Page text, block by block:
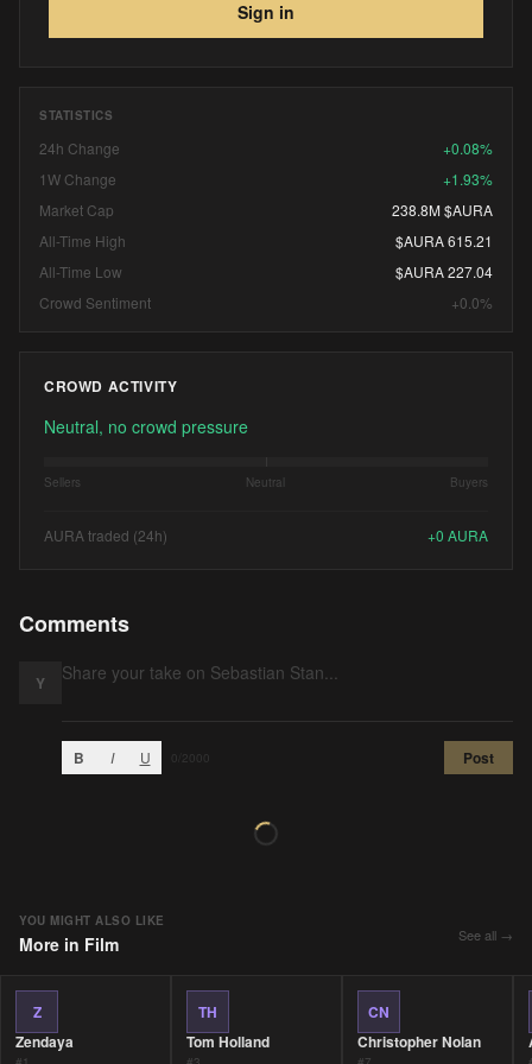
Sign in
STATISTICS
24h Change
+0.08%
1W Change
+1.93%
Market Cap
238.8M $AURA
All-Time High
$AURA 615.21
All-Time Low
$AURA 227.04
Crowd Sentiment
+0.0%
CROWD ACTIVITY
Neutral, no crowd pressure
Sellers Neutral Buyers
AURA traded (24h) +0 AURA
Comments
Y
B I U /2000 Post
YOU MIGHT ALSO LIKE
More in Film See all →
Z
Zendaya
TH
Tom Holland
CN
Christopher Nolan